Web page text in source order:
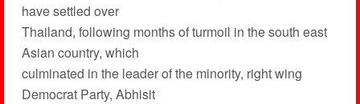
have settled over
Thailand, following months of turmoil in the south east
Asian country, which
culminated in the leader of the minority, right wing
Democrat Party, Abhisit